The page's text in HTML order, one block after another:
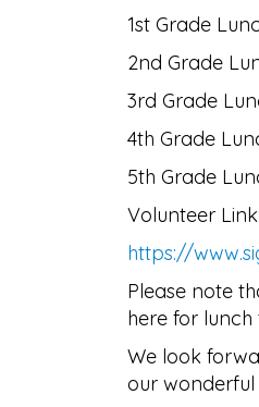
1st Grade
2nd Grade
3rd Grade
4th Grade
5th Grade
Volunteer Link:
https://
Please note
here for
We look
our